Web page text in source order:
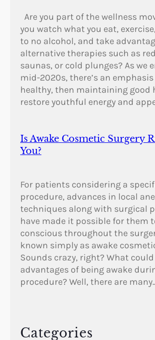
Are you part of the wellness
you watch what you eat,
to no alcohol, and take
alternative therapies such as
saunas, or cold plunges? As we
mid-2020s, there’s an
healthy, then maintaining good
restore youthful energy and
Is Awake Cosmetic Surgery
You?
For patients considering a
procedure, advances in local
techniques along with surgical
have made it possible for them
conscious throughout the
known simply as awake
Sounds crazy, right? What
advantages of being awake
procedure? Well, there are
Categories